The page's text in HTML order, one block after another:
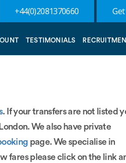
+44(0)2081370660
TESTIMONIALS
. If your transfers are not listed
We also have private
page. We specialise in
fares please click on the link